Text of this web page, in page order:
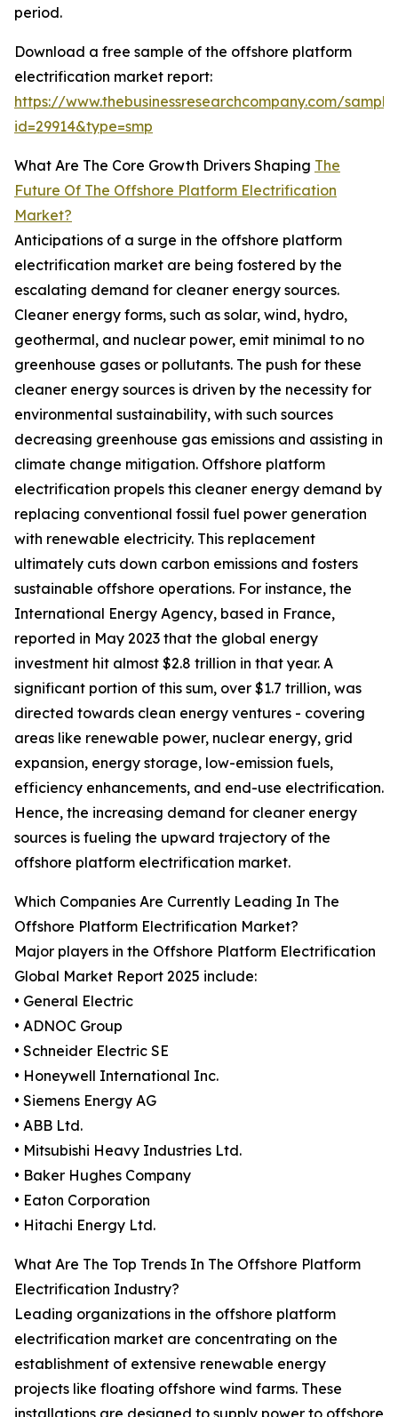
period.
Download a free sample of the offshore platform
electrification market report:
https://www.thebusinessresearchcompany.com/
id=29914&type=smp
What Are The Core Growth Drivers Shaping The
Future Of The Offshore Platform Electrification
Market?
Anticipations of a surge in the offshore platform
electrification market are being fostered by the
escalating demand for cleaner energy sources.
Cleaner energy forms, such as solar, wind, hydro,
geothermal, and nuclear power, emit minimal to no
greenhouse gases or pollutants. The push for these
cleaner energy sources is driven by the necessity for
environmental sustainability, with such sources
decreasing greenhouse gas emissions and assisting in
climate change mitigation. Offshore platform
electrification propels this cleaner energy demand by
replacing conventional fossil fuel power generation
with renewable electricity. This replacement
ultimately cuts down carbon emissions and fosters
sustainable offshore operations. For instance, the
International Energy Agency, based in France,
reported in May 2023 that the global energy
investment hit almost $2.8 trillion in that year. A
significant portion of this sum, over $1.7 trillion, was
directed towards clean energy ventures - covering
areas like renewable power, nuclear energy, grid
expansion, energy storage, low-emission fuels,
efficiency enhancements, and end-use electrification.
Hence, the increasing demand for cleaner energy
sources is fueling the upward trajectory of the
offshore platform electrification market.
Which Companies Are Currently Leading In The
Offshore Platform Electrification Market?
Major players in the Offshore Platform Electrification
Global Market Report 2025 include:
• General Electric
• ADNOC Group
• Schneider Electric SE
• Honeywell International Inc.
• Siemens Energy AG
• ABB Ltd.
• Mitsubishi Heavy Industries Ltd.
• Baker Hughes Company
• Eaton Corporation
• Hitachi Energy Ltd.
What Are The Top Trends In The Offshore Platform
Electrification Industry?
Leading organizations in the offshore platform
electrification market are concentrating on the
establishment of extensive renewable energy
projects like floating offshore wind farms. These